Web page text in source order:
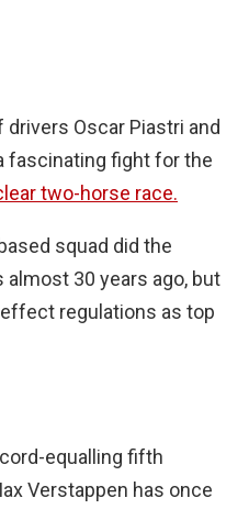
Oscar Piastri and
fascinating fight for the
two-horse race.
squad did the
30 years ago, but
regulations as top
equalling fifth
Verstappen has once